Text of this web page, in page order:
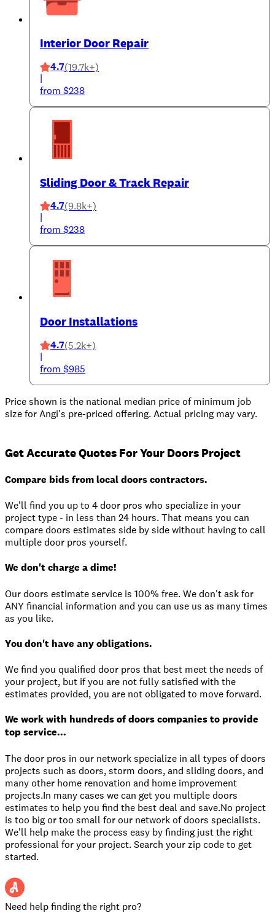
Interior Door Repair
4.7(19.7k+)
|
from $238
Sliding Door & Track Repair
4.7(9.8k+)
|
from $238
Door Installations
4.7(5.2k+)
|
from $985
Price shown is the national median price of minimum job
size for Angi's pre-priced offering. Actual pricing may vary.
Get Accurate Quotes For Your Doors Project
Compare bids from local doors contractors.
We'll find you up to 4 door pros who specialize in your
project type - in less than 24 hours. That means you can
compare doors estimates side by side without having to call
multiple door pros yourself.
We don't charge a dime!
Our doors estimate service is 100% free. We don't ask for
ANY financial information and you can use us as many times
as you like.
You don't have any obligations.
We find you qualified door pros that best meet the needs of
your project, but if you are not fully satisfied with the
estimates provided, you are not obligated to move forward.
We work with hundreds of doors companies to provide
top service...
The door pros in our network specialize in all types of doors
projects such as doors, storm doors, and sliding doors, and
many other home renovation and home improvement
projects.In many cases we can get you multiple doors
estimates to help you find the best deal and save.No project
is too big or too small for our network of doors specialists.
We'll help make the process easy by finding just the right
professional for your project. Search your zip code to get
started.
Need help finding the right pro?